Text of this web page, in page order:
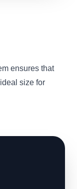
ensures that
size for